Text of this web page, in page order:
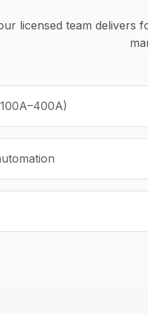
licensed team delivers